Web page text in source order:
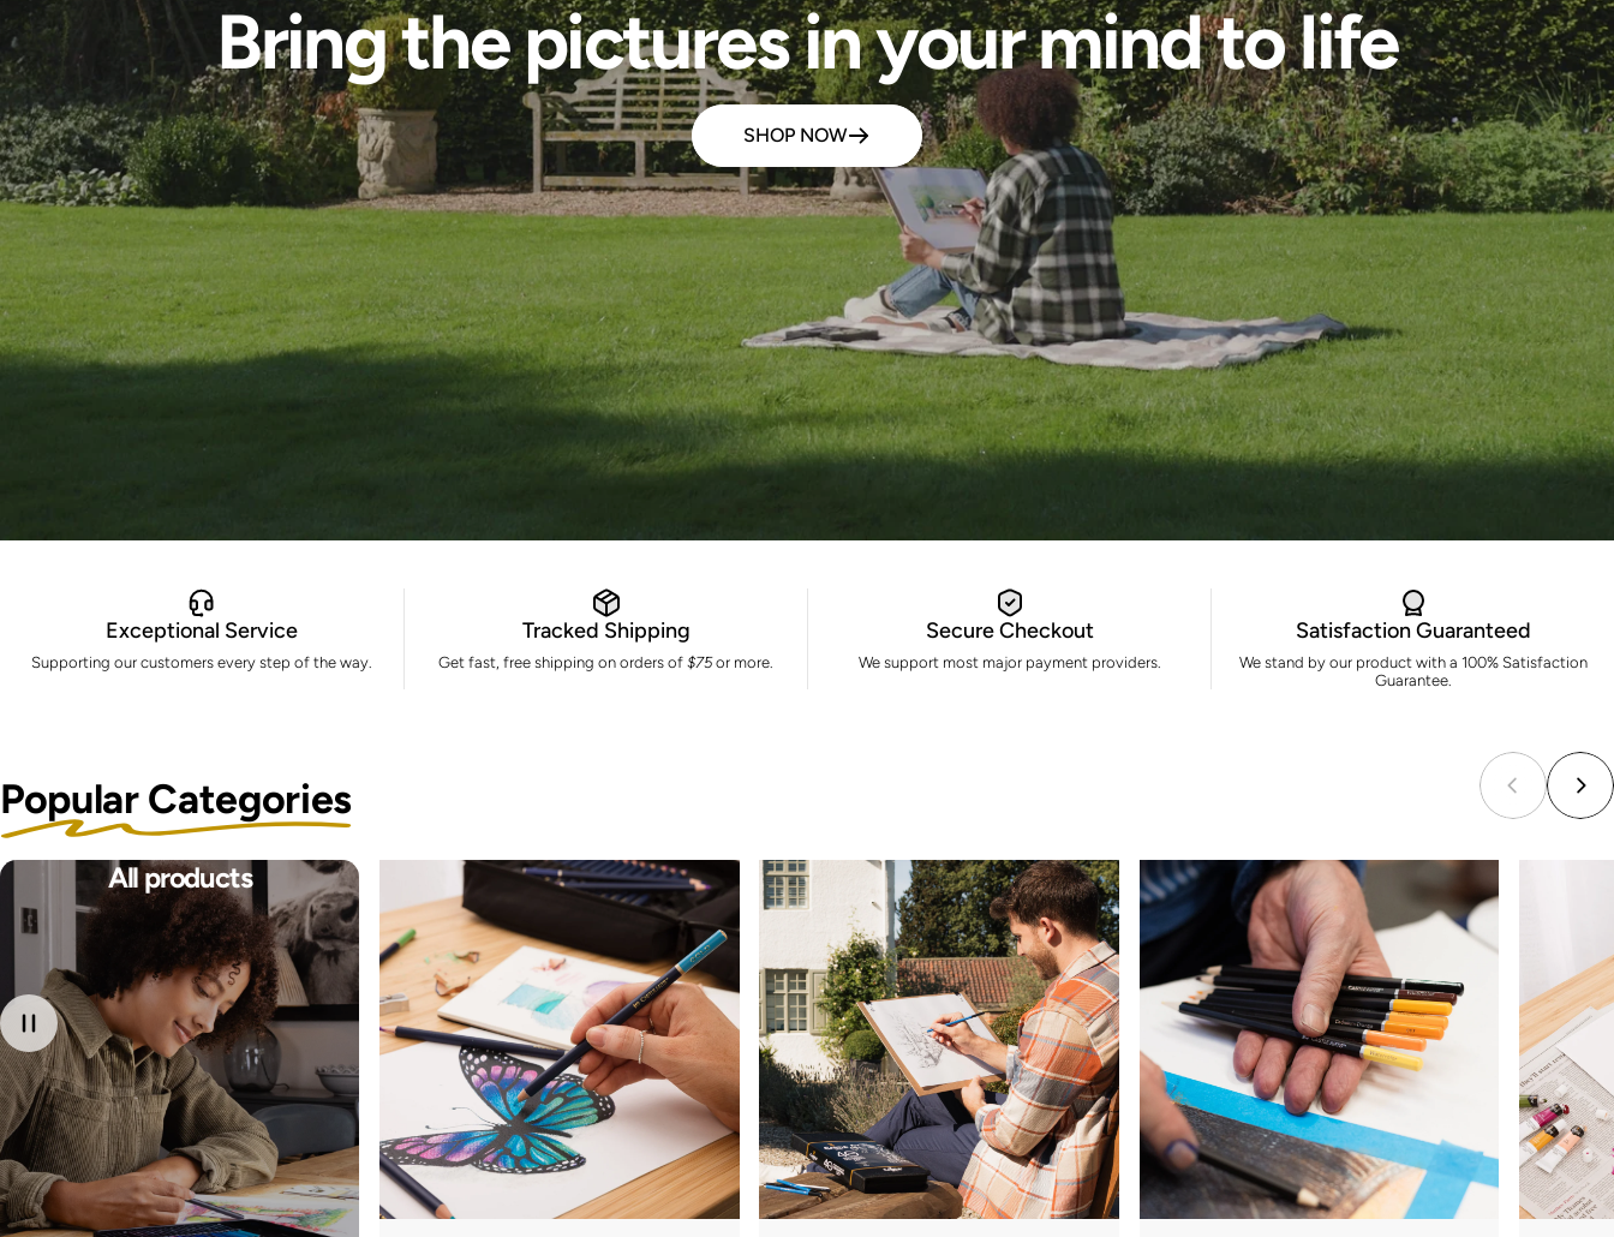
Bring the pictures in your mind to life
SHOP NOW
Exceptional Service
Supporting our customers every step of the way.
Tracked Shipping
Get fast, free shipping on orders of $75or more.
Secure Checkout
We support most major payment providers.
Satisfaction Guaranteed
We stand by our product with a 100% Satisfaction
Guarantee.
Popular Categories
All products